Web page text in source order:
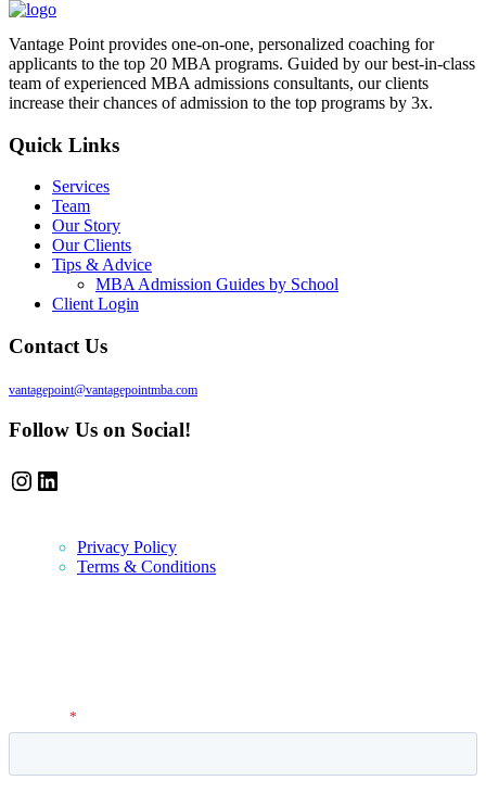
Vantage Point provides one-on-one, personalized coaching for
applicants to the top 20 MBA programs. Guided by our best-in-class
team of experienced MBA admissions consultants, our clients
increase their chances of admission to the top programs by 3x.
Quick Links
Services
Team
Our Story
Our Clients
Tips & Advice
MBA Admission Guides by School
Client Login
Contact Us
vantagepoint@vantagepointmba.com
Follow Us on Social!
Instagram
LinkedIn
Privacy Policy
Terms & Conditions